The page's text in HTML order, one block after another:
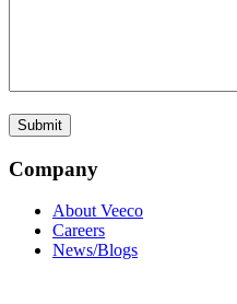
Company
About Veeco
Careers
News/Blogs